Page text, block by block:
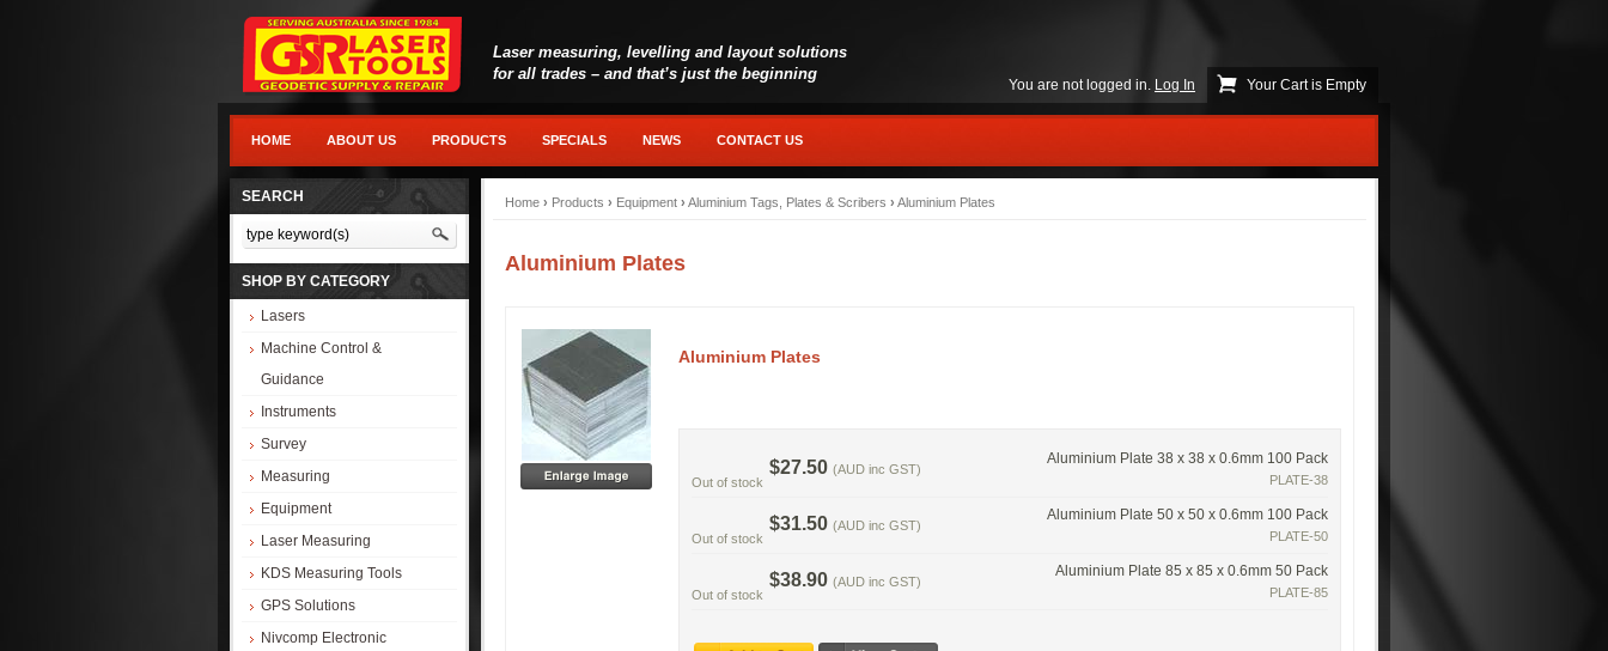
Laser measuring, levelling and layout solutions
for all trades – and that’s just the beginning
You are not logged in. Log In Your Cart is Empty
HOME ABOUT US PRODUCTS SPECIALS NEWS CONTACT US
SEARCH
SHOP BY CATEGORY
Lasers
Machine Control &
Guidance
Instruments
Survey
Measuring
Equipment
Laser Measuring
KDS Measuring Tools
GPS Solutions
Nivcomp Electronic
Home › Products › Equipment › Aluminium Tags, Plates & Scribers › Aluminium Plates
Aluminium Plates
Aluminium Plates
Aluminium Plate 38 x 38 x 0.6mm 100 Pack
PLATE-38
$27.50 (AUD inc GST)
Out of stock
Aluminium Plate 50 x 50 x 0.6mm 100 Pack
PLATE-50
$31.50 (AUD inc GST)
Out of stock
Aluminium Plate 85 x 85 x 0.6mm 50 Pack
PLATE-85
$38.90 (AUD inc GST)
Out of stock